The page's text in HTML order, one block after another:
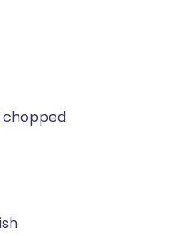
chopped